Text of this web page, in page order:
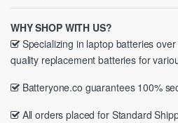
WHY SHOP WITH US?
Specializing in laptop batteries
quality replacement batteries for
Batteryone.co guarantees 100%
All orders placed for Standard